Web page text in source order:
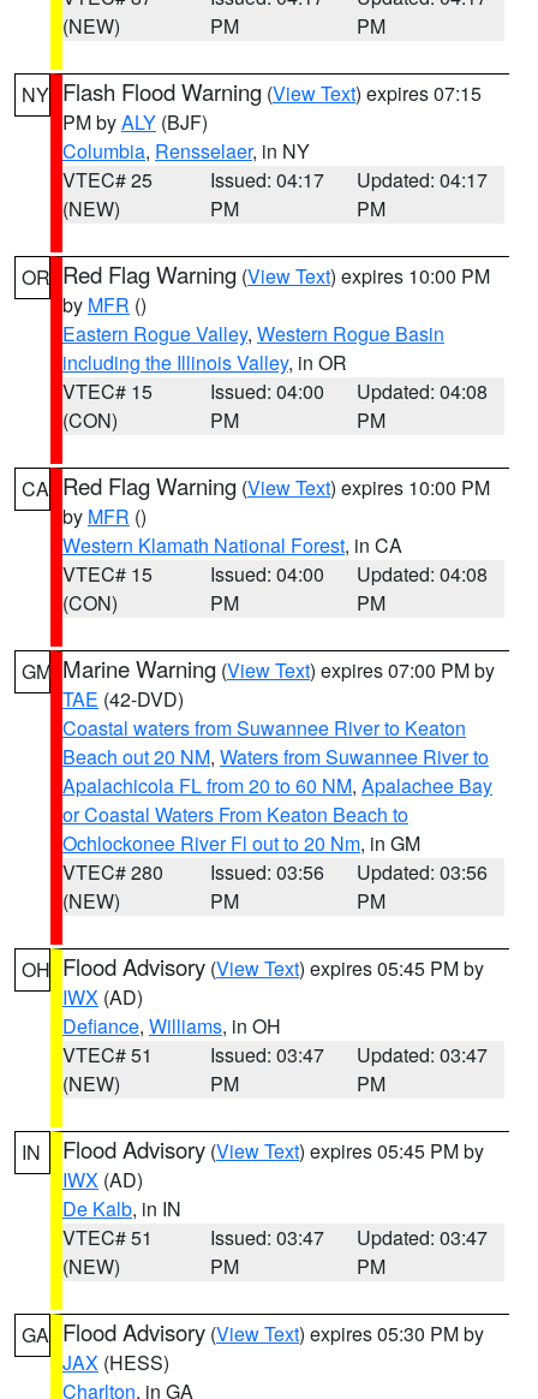
(NEW)
PM
PM
NY Flash Flood Warning (View Text) expires 07:15
PM byALY (BJF)
Columbia, Rensselaer, in NY
VTEC# 25
(NEW)
Issued: 04:17
PM
Updated: 04:17
PM
OR Red Flag Warning (View Text) expires 10:00 PM
by MFR ()
Eastern Rogue Valley, Western Rogue Basin
including the Illinois Valley, in OR
VTEC# 15
(CON)
Issued: 04:00
PM
Updated: 04:08
PM
CA Red Flag Warning (View Text) expires 10:00 PM
by MFR ()
Western Klamath National Forest, in CA
VTEC# 15
(CON)
Issued: 04:00
PM
Updated: 04:08
PM
GM Marine Warning (View Text) expires 07:00 PM by
TAE (42-DVD)
Coastal waters from Suwannee River to Keaton
Beach out 20 NM, Waters from Suwannee River to
Apalachicola FL from 20 to 60 NM, Apalachee Bay
or Coastal Waters From Keaton Beach to
Ochlockonee River Fl out to 20 Nm, in GM
VTEC# 280
(NEW)
Issued: 03:56
PM
Updated: 03:56
PM
OH Flood Advisory (View Text) expires 05:45 PM by
IWX (AD)
Defiance, Williams, in OH
VTEC# 51
(NEW)
Issued: 03:47
PM
Updated: 03:47
PM
IN Flood Advisory (View Text) expires 05:45 PM by
IWX (AD)
De Kalb, in IN
VTEC# 51
(NEW)
Issued: 03:47
PM
Updated: 03:47
PM
GA Flood Advisory (View Text) expires 05:30 PM by
JAX (HESS)
Charlton, in GA